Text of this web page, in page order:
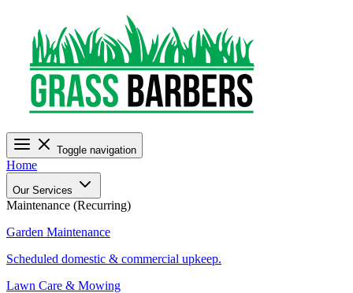
Toggle navigation
Home
Our Services
Maintenance (Recurring)
Garden Maintenance
Scheduled domestic & commercial upkeep.
Lawn Care & Mowing